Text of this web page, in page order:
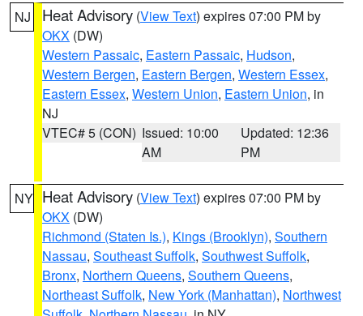
NJ Heat Advisory (View Text) expires 07:00 PM by
OKX (DW)
Western Passaic, Eastern Passaic, Hudson,
Western Bergen, Eastern Bergen, Western Essex,
Eastern Essex, Western Union, Eastern Union, in
NJ
VTEC# 5 (CON) Issued: 10:00
AM
Updated: 12:36
PM
NY Heat Advisory (View Text) expires 07:00 PM by
OKX (DW)
Richmond (Staten Is.), Kings (Brooklyn), Southern
Nassau, Southeast Suffolk, Southwest Suffolk,
Bronx, Northern Queens, Southern Queens,
Northeast Suffolk, New York (Manhattan), Northwest